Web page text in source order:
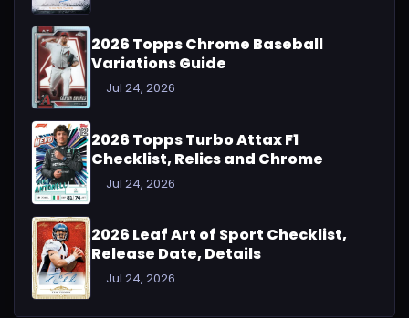
2026 Topps Chrome Baseball
Variations Guide
Jul 24, 2026
2026 Topps Turbo Attax F1
Checklist, Relics and Chrome
Jul 24, 2026
2026 Leaf Art of Sport Checklist,
Release Date, Details
Jul 24, 2026